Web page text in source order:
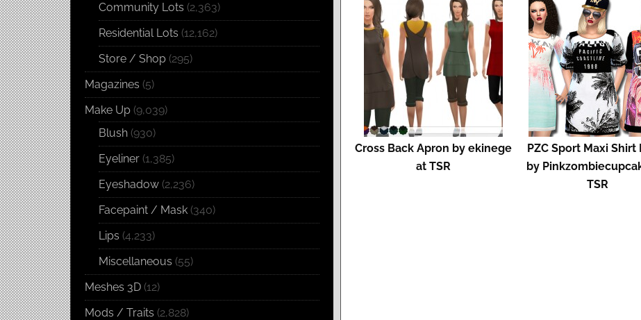
Cross Back Apron by ekinege
at TSR
PZC Sport Maxi Shirt
by
TSR
Community Lots (2,363)
Residential Lots (12,162)
Store / Shop (295)
Magazines (5)
Make Up (9,039)
Blush (930)
Eyeliner (1,385)
Eyeshadow (2,236)
Facepaint / Mask (340)
Lips (4,233)
Miscellaneous (55)
Meshes 3D (12)
Mods / Traits (2,828)